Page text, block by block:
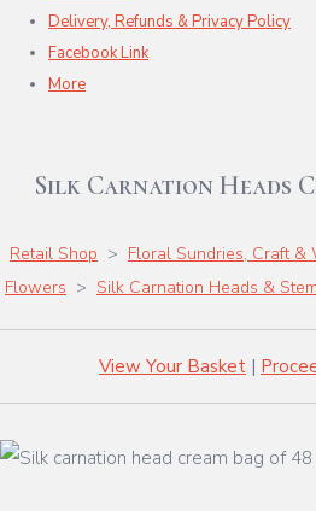
Delivery, Refunds & Privacy Policy
Facebook Link
More
Silk Carnation Heads
Retail Shop > Floral Sundries, Craft &
Flowers > Silk Carnation Heads &
View Your Basket |